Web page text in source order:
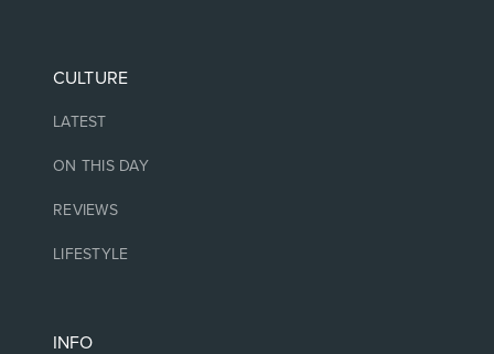
CULTURE
LATEST
ON THIS DAY
REVIEWS
LIFESTYLE
INFO